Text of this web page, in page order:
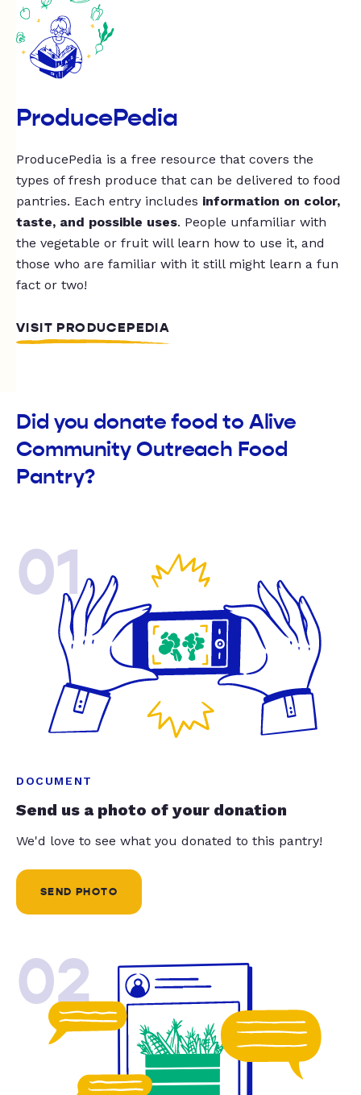
ProducePedia
ProducePedia is a free resource that covers the
types of fresh produce that can be delivered to food
pantries. Each entry includes information on color,
taste, and possible uses. People unfamiliar with
the vegetable or fruit will learn how to use it, and
those who are familiar with it still might learn a fun
fact or two!
VISIT PRODUCEPEDIA
Did you donate food to Alive
Community Outreach Food
Pantry?
01
DOCUMENT
Send us a photo of your donation
We'd love to see what you donated to this pantry!
SEND PHOTO
02